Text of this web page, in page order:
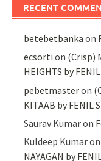
RECENT
betebetbanka on
ecsorti on (Crisp)
HEIGHTS by
pebetmasteron
KITAAB by FENIL
Saurav Kumaron
Kuldeep Kumaron
NAYAGAN by